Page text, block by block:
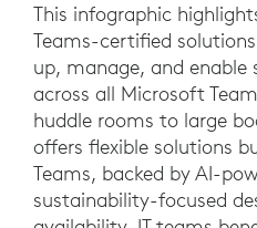
This infographic
Teams-certified
up, manage, and
across all Microsoft
huddle rooms to large
offers flexible solutions
Teams, backed by AI-
sustainability-focused